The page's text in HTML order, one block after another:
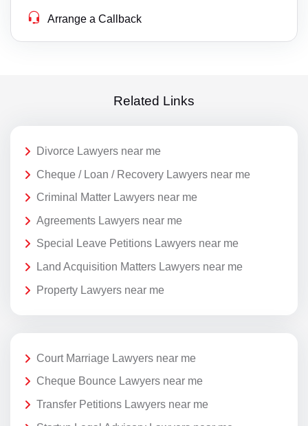
Arrange a Callback
Related Links
Divorce Lawyers near me
Cheque / Loan / Recovery Lawyers near me
Criminal Matter Lawyers near me
Agreements Lawyers near me
Special Leave Petitions Lawyers near me
Land Acquisition Matters Lawyers near me
Property Lawyers near me
Court Marriage Lawyers near me
Cheque Bounce Lawyers near me
Transfer Petitions Lawyers near me